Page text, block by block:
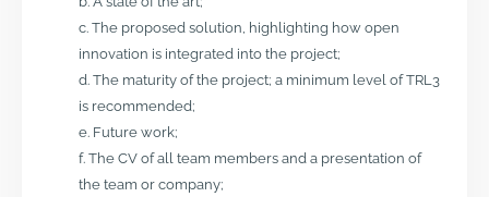
c. The proposed solution, highlighting how open
innovation is integrated into the project;
d. The maturity of the project; a minimum level of TRL3
is recommended;
e. Future work;
f. The CV of all team members and a presentation of
the team or company;